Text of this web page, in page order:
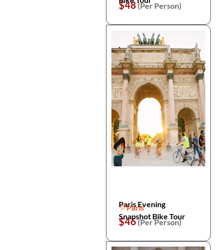
$48(Per Person)
Paris Evening
Snapshot Bike Tour
Paris
$46(Per Person)